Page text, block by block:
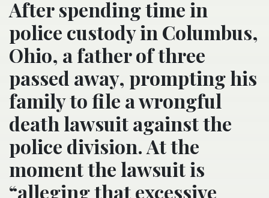
After spending time in
police custody in Columbus,
Ohio, a father of three
passed away, prompting his
family to file a wrongful
death lawsuit against the
police division. At the
moment the lawsuit is
“alleging that excessive